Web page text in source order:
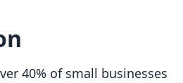
40% of small businesses